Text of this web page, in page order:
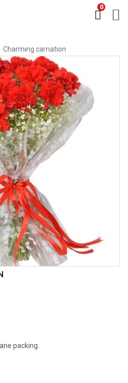
0
Charming carnation
packing.